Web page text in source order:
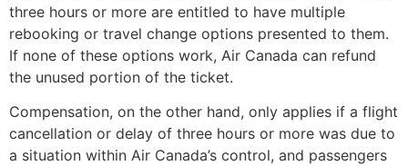
three hours or more are entitled to have multiple
rebooking or travel change options presented to them.
If none of these options work, Air Canada can refund
the unused portion of the ticket.
Compensation, on the other hand, only applies if a flight
cancellation or delay of three hours or more was due to
a situation within Air Canada’s control, and passengers